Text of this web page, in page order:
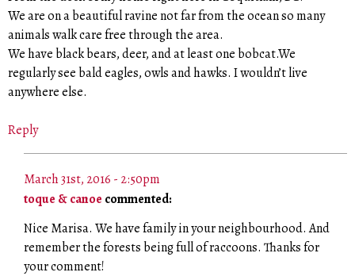
We are on a beautiful ravine not far from the ocean so many
animals walk care free through the area.
We have black bears, deer, and at least one bobcat.We
regularly see bald eagles, owls and hawks. I wouldn’t live
anywhere else.
Reply
March 31st, 2016 - 2:50pm
toque & canoe commented:
Nice Marisa. We have family in your neighbourhood. And
remember the forests being full of raccoons. Thanks for
your comment!